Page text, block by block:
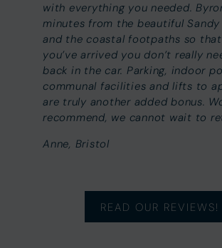
with everything you needed.
minutes from the beautiful Sandy
and the coastal footpaths so
you’ve arrived you don’t really
back in the car. Parking, indoor
communal facilities and lifts to
are truly another added bonus.
recommend, we cannot wait to
Anne, Bristol
READ OUR REVIEWS!